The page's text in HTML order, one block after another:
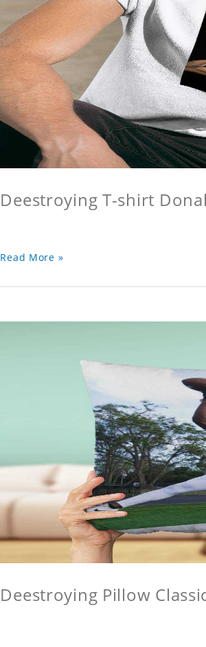
Deestroying T-shirt
Read More »
Deestroying Pillow